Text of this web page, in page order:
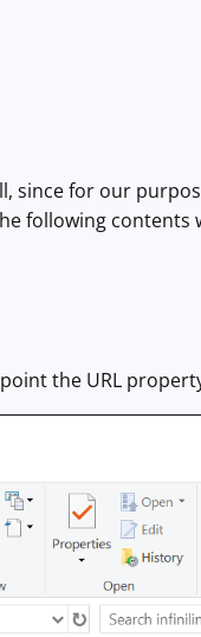
for our
following contents
the URL